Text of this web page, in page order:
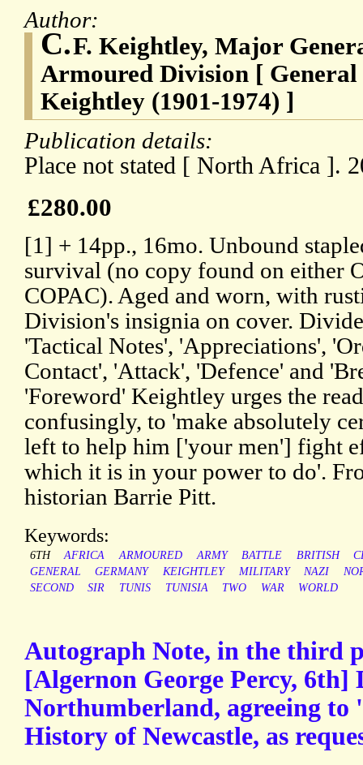
Author:
C.F. Keightley, Major
Armoured Division [
Keightley (1901-1974) ]
Publication details:
Place not stated [ North Africa ].
£280.00
[1] + 14pp., 16mo. Unbound
survival (no copy found on either
COPAC). Aged and worn, with
Division's insignia on cover.
'Tactical Notes', 'Appreciations',
Contact', 'Attack', 'Defence' and
'Foreword' Keightley urges the
confusingly, to 'make absolutely
left to help him ['your men'] fight
which it is in your power to do'.
historian Barrie Pitt.
Keywords:
6TH AFRICA ARMOURED ARMY BATTLE BRITISH
GENERAL
GERMANY KEIGHTLEY MILITARY NAZI
SECOND
SIR TUNIS TUNISIA TWO WAR WORLD
Autograph Note, in the third
[Algernon George Percy, 6th]
Northumberland, agreeing to
History of Newcastle, as